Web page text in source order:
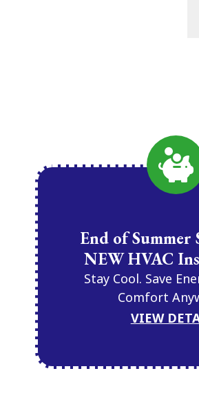
End of Summer
NEW HVAC
Stay Cool. Save
Comfort
VIEW